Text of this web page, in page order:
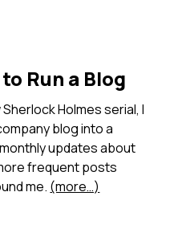
Run a Blog
Holmes serial, I
blog into a
updates about
frequent posts
me. (more…)